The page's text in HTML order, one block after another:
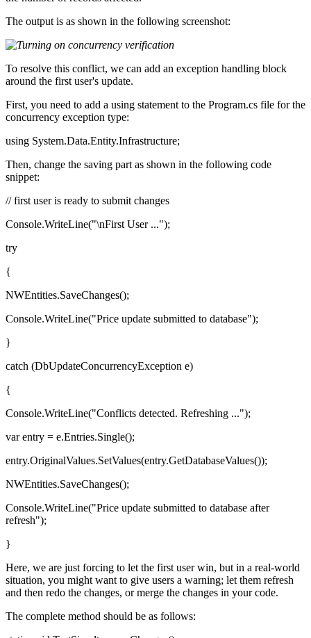
The output is as shown in the following screenshot:
To resolve this conflict, we can add an exception handling block
around the first user's update.
First, you need to add a using statement to the Program.cs file for the
concurrency exception type:
using System.Data.Entity.Infrastructure;
Then, change the saving part as shown in the following code
snippet:
// first user is ready to submit changes
Console.WriteLine("\nFirst User ...");
try
{
NWEntities.SaveChanges();
Console.WriteLine("Price update submitted to database");
}
catch (DbUpdateConcurrencyException e)
{
Console.WriteLine("Conflicts detected. Refreshing ...");
var entry = e.Entries.Single();
entry.OriginalValues.SetValues(entry.GetDatabaseValues());
NWEntities.SaveChanges();
Console.WriteLine("Price update submitted to database after
refresh");
}
Here, we are just forcing to let the first user win, but in a real-world
situation, you might want to give users a warning; let them refresh
and then redo the changes, or merge the changes in your code.
The complete method should be as follows: